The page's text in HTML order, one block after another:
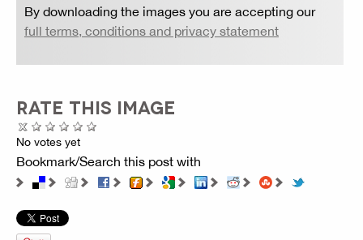
By downloading the images you are accepting our
full terms, conditions and privacy statement
RATE THIS IMAGE
No votes yet
Bookmark/Search this post with